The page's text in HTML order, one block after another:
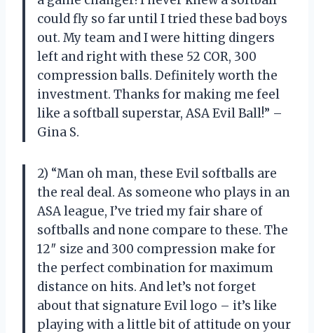
could fly so far until I tried these bad boys
out. My team and I were hitting dingers
left and right with these 52 COR, 300
compression balls. Definitely worth the
investment. Thanks for making me feel
like a softball superstar, ASA Evil Ball!” –
Gina S.
2) “Man oh man, these Evil softballs are
the real deal. As someone who plays in an
ASA league, I’ve tried my fair share of
softballs and none compare to these. The
12″ size and 300 compression make for
the perfect combination for maximum
distance on hits. And let’s not forget
about that signature Evil logo – it’s like
playing with a little bit of attitude on your